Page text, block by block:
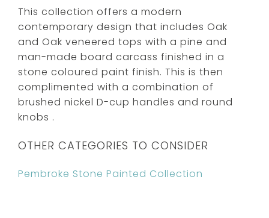
This collection offers a modern
contemporary design that includes Oak
and Oak veneered tops with a pine and
man-made board carcass finished in a
stone coloured paint finish. This is then
complimented with a combination of
brushed nickel D-cup handles and round
knobs .
OTHER CATEGORIES TO CONSIDER
Pembroke Stone Painted Collection